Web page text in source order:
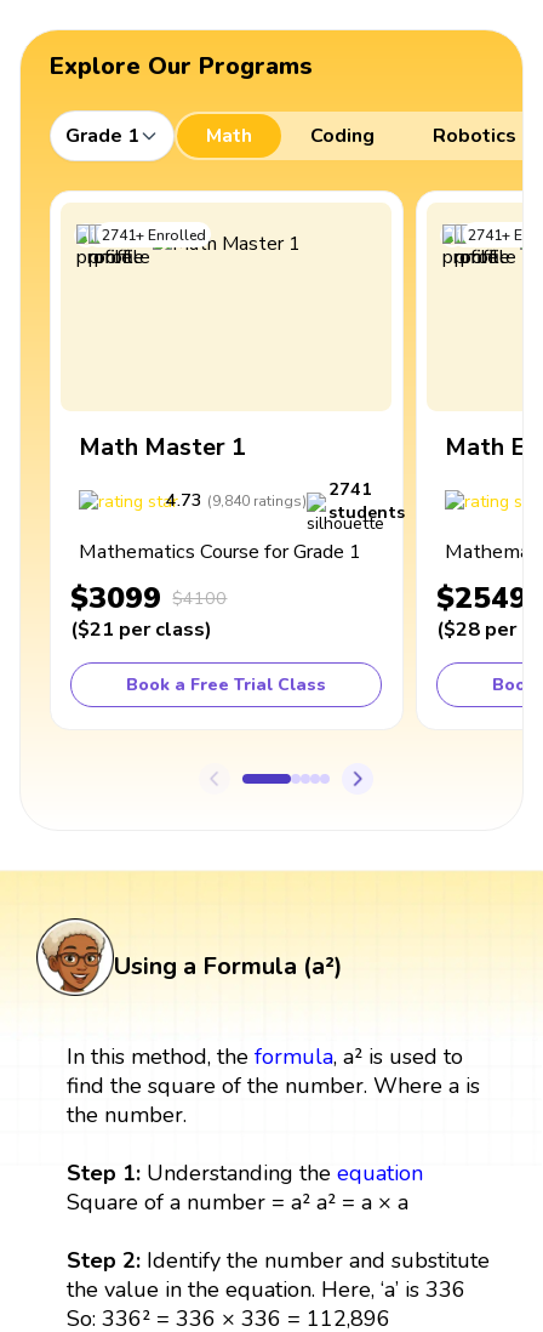
Explore Our Programs
Grade 1 Math Coding Robotics
2741+Enrolled
Math Master 1
4.73 (9,840 ratings)
2741
students
Mathematics Course for Grade 1
$3099 $4100
($21 per class)
Book a Free Trial Class
2741+
Math
$2549
($28 per
Book
Using a Formula (a²)
In this method, the formula, a² is used to
find the square of the number. Where a is
the number.
Step 1: Understanding the equation
Square of a number = a² a² = a × a
Step 2:Identify the number and substitute
the value in the equation. Here, ‘a’ is 336
So: 336² = 336 × 336 = 112,896